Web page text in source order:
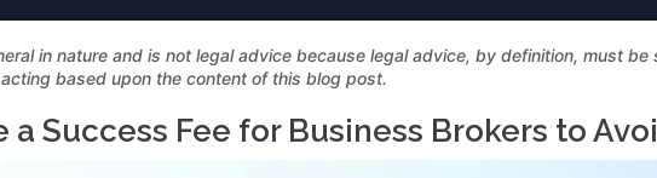
in nature and is not legal advice because legal advice, by definition, must
based upon the content of this blog post.
a Success Fee for Business Brokers to